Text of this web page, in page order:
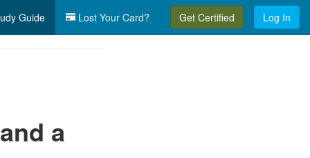
Guide Lost Your Card? Get Certified Log In
a